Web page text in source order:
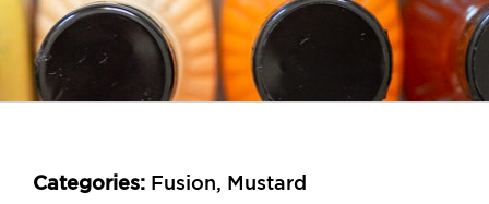
Categories: Fusion, Mustard